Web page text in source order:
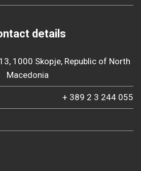
details
1000 Skopje, Republic of North
Macedonia
+ 389 2 3 244 055